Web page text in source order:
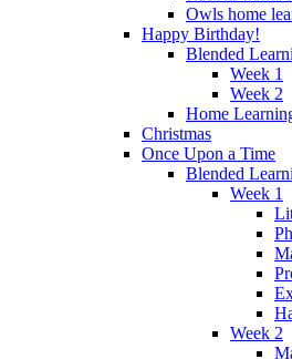
Owls home
Happy Birthday!
Blended
Week 1
Week 2
Home
Christmas
Once Upon a Time
Blended
Week 1
Week 2